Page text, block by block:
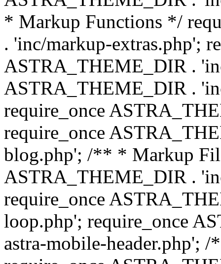
* Markup Functions */
. 'inc/markup-extras.php';
ASTRA_THEME_DIR .
ASTRA_THEME_DIR .
require_once
require_once
blog.php'; /** * Markup
ASTRA_THEME_DIR .
require_once
loop.php'; require_once
astra-mobile-header.php';